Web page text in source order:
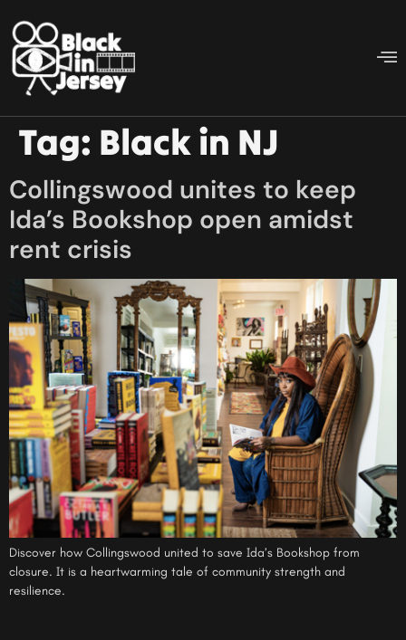
Tag: Black in NJ
Collingswood unites to keep
Ida’s Bookshop open amidst
rent crisis
Discover how Collingswood united to save Ida’s Bookshop from
closure. It is a heartwarming tale of community strength and
resilience.